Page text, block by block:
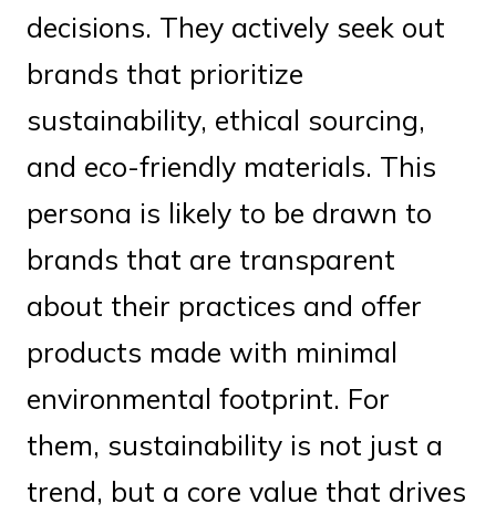
decisions. They actively seek out
brands that prioritize
sustainability, ethical sourcing,
and eco-friendly materials. This
persona is likely to be drawn to
brands that are transparent
about their practices and offer
products made with minimal
environmental footprint. For
them, sustainability is not just a
trend, but a core value that drives